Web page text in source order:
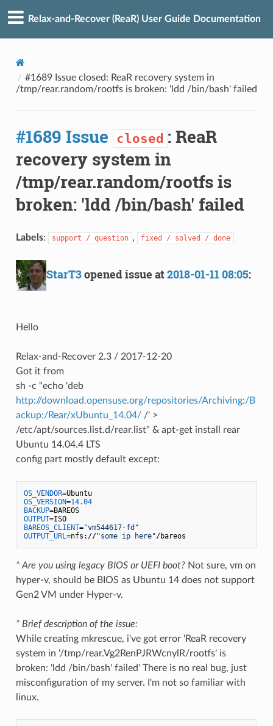
Relax-and-Recover (ReaR) User Guide Documentation
#1689 Issue closed: ReaR recovery system in
/tmp/rear.random/rootfs is broken: 'ldd /bin/bash' failed
#1689 Issue closed : ReaR
recovery system in
/tmp/rear.random/rootfs is
broken: 'ldd /bin/bash' failed
Labels: support / question , fixed / solved / done
StarT3opened issue at2018-01-11 08:05:
Hello
Relax-and-Recover 2.3 / 2017-12-20
Got it from
sh -c "echo 'deb
http://download.opensuse.org/repositories/Archiving:/B
ackup:/Rear/xUbuntu_14.04//' >
/etc/apt/sources.list.d/rear.list" & apt-get install rear
Ubuntu 14.04.4 LTS
config part mostly default except:
OS_VENDOR
=Ubuntu
OS_VERSION=14.04
BACKUP
=BAREOS
OUTPUT
=ISO
BAREOS_CLIENT="vm544617-fd"
OUTPUT_URL=nfs://"some ip here"
* Are you using legacy BIOS or UEFI boot?Not sure, vm on
hyper-v, should be BIOS as Ubuntu 14 does not support
Gen2 VM under Hyper-v.
* Brief description of the issue:
While creating mkrescue, i've got error 'ReaR recovery
system in '/tmp/rear.Vg2RenPJRWcnylR/rootfs' is
broken: 'ldd /bin/bash' failed' There is no real bug, just
misconfiguration of my server. I'm not so familiar with
linux.